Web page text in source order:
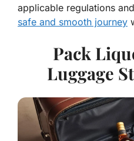
applicable regulations
safe and smooth journey
Pack
Luggage